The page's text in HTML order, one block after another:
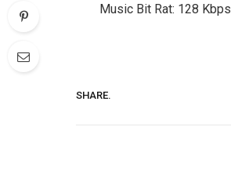
Music Bit Rat: 128 Kbps
SHARE.